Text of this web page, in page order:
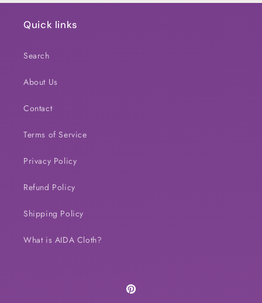
Quick links
Search
About Us
Contact
Terms of Service
Privacy Policy
Refund Policy
Shipping Policy
What is AIDA Cloth?
Pinterest